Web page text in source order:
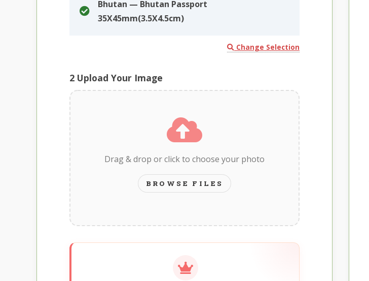
Bhutan — Bhutan Passport
35X45mm(3.5X4.5cm)
Change Selection
2 Upload Your Image
Drag & drop or click to choose your photo
BROWSE FILES